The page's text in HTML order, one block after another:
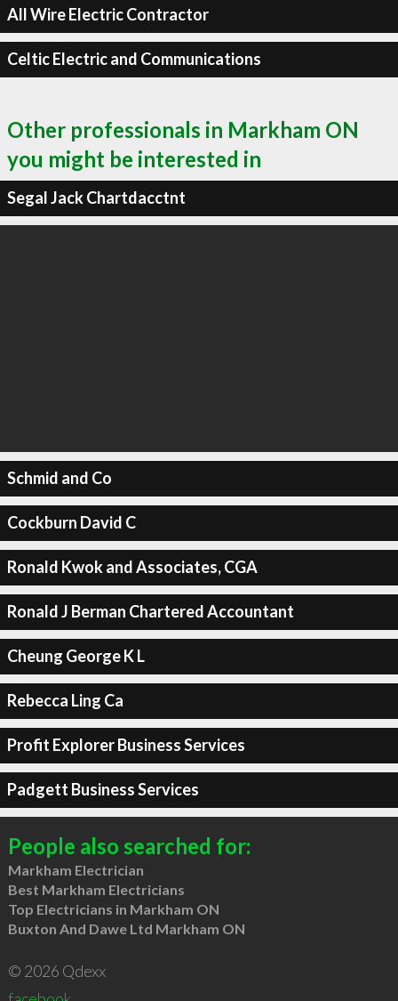
All Wire Electric Contractor
Celtic Electric and Communications
Other professionals in Markham ON
you might be interested in
Segal Jack Chartdacctnt
Schmid and Co
Cockburn David C
Ronald Kwok and Associates, CGA
Ronald J Berman Chartered Accountant
Cheung George K L
Rebecca Ling Ca
Profit Explorer Business Services
Padgett Business Services
People also searched for:
Markham Electrician
Best Markham Electricians
Top Electricians in Markham ON
Buxton And Dawe Ltd Markham ON
© 2026 Qdexx